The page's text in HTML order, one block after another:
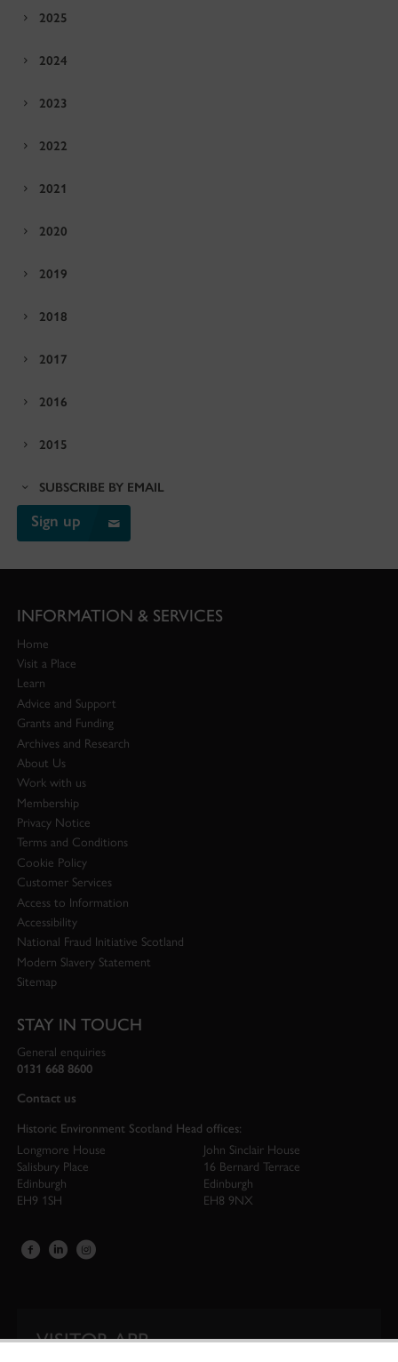
2025
2024
2023
2022
2021
2020
2019
2018
2017
2016
2015
SUBSCRIBE BY EMAIL
Sign up
INFORMATION & SERVICES
Home
Visit a Place
Learn
Advice and Support
Grants and Funding
Archives and Research
About Us
Work with us
Membership
Privacy Notice
Terms and Conditions
Cookie Policy
Customer Services
Access to Information
Accessibility
National Fraud Initiative Scotland
Modern Slavery Statement
Sitemap
STAY IN TOUCH
General enquiries
0131 668 8600
Contact us
Historic Environment Scotland Head offices:
Longmore House
Salisbury Place
Edinburgh
EH9 1SH
John Sinclair House
16 Bernard Terrace
Edinburgh
EH8 9NX
VISITOR APP